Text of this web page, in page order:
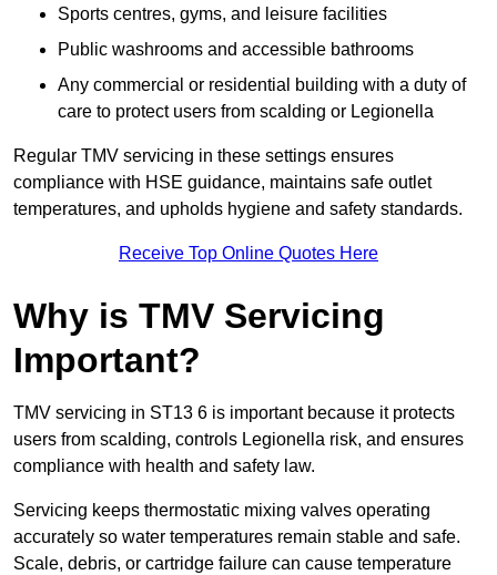
Sports centres, gyms, and leisure facilities
Public washrooms and accessible bathrooms
Any commercial or residential building with a duty of
care to protect users from scalding or Legionella
Regular TMV servicing in these settings ensures
compliance with HSE guidance, maintains safe outlet
temperatures, and upholds hygiene and safety standards.
Receive Top Online Quotes Here
Why is TMV Servicing
Important?
TMV servicing in ST13 6 is important because it protects
users from scalding, controls Legionella risk, and ensures
compliance with health and safety law.
Servicing keeps thermostatic mixing valves operating
accurately so water temperatures remain stable and safe.
Scale, debris, or cartridge failure can cause temperature